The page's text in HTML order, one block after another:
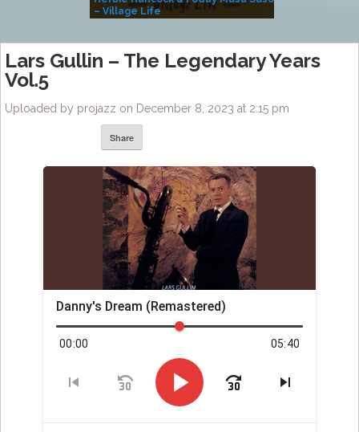
– Village Life
Lars Gullin – The Legendary Years
Vol.5
Uploaded by projazz on December 8, 2023 at 2:15 pm
Share